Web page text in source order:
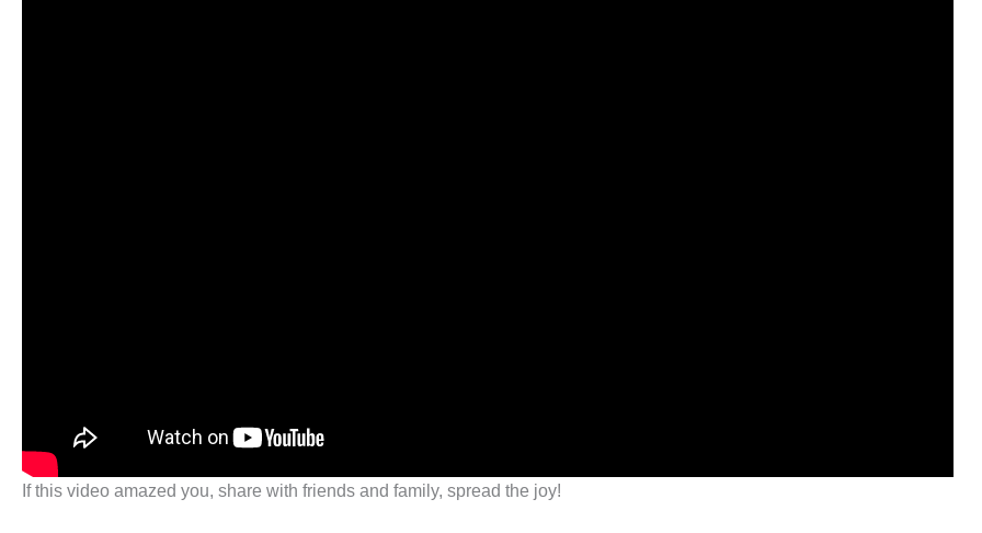
If this video amazed you, share with friends and family, spread the joy!